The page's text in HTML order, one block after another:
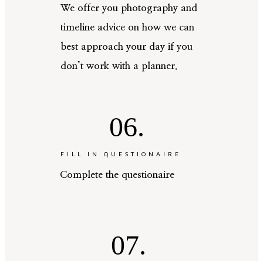
06.
FILL IN QUESTIONAIRE
Complete the questionaire
We offer you photography and
timeline advice on how we can
best approach your day if you
don’t work with a planner.
07.